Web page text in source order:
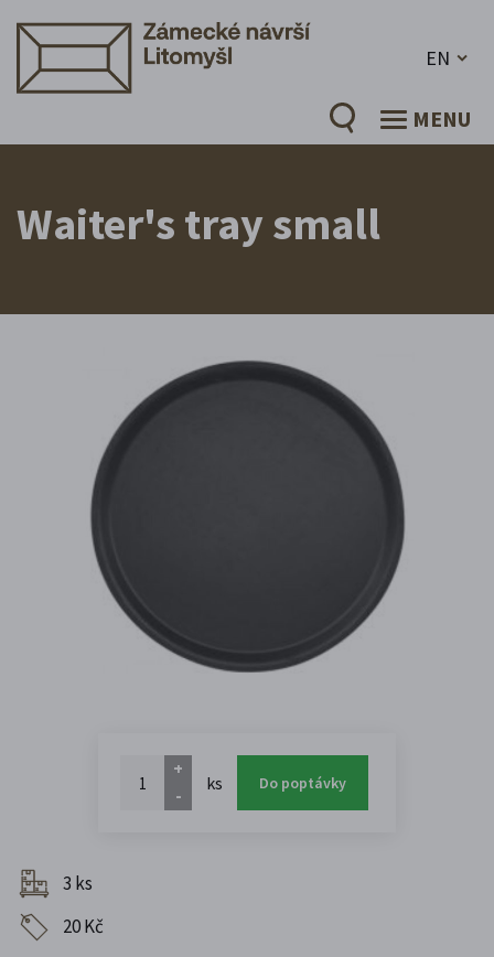
EN
MENU
Waiter's tray small
+
-
ks Do poptávky
3 ks
20 Kč